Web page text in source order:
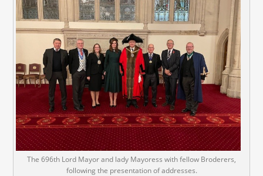
The 696th Lord Mayor and lady Mayoress with fellow Broderers,
following the presentation of addresses.